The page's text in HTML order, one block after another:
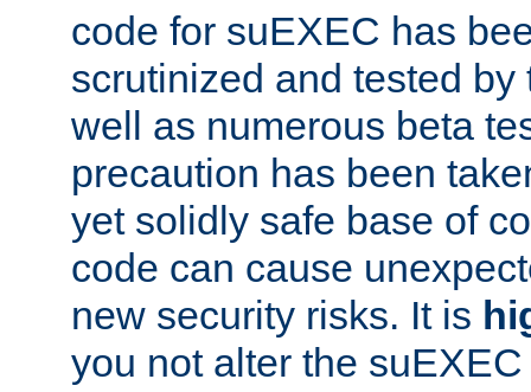
code for suEXEC has
scrutinized and tested
well as numerous beta
precaution has been
yet solidly safe base of
code can cause
new security risks. It is
you not alter the